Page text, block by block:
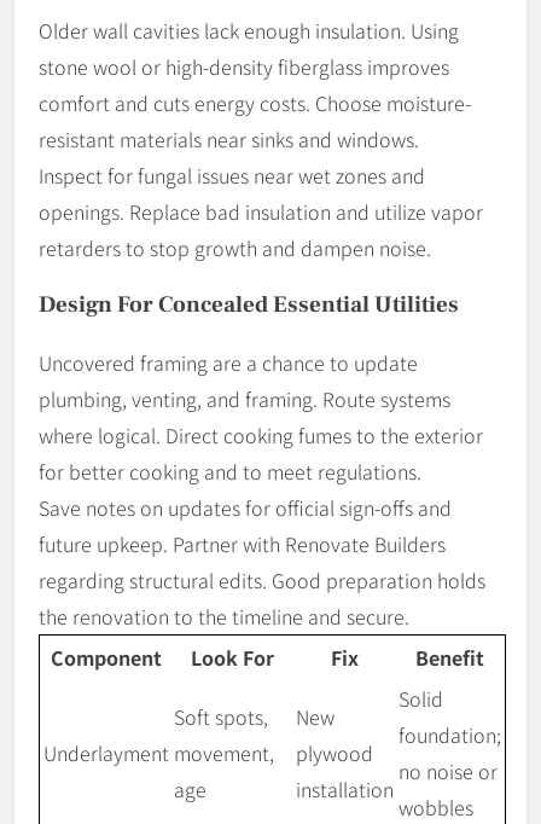
Older wall cavities lack enough insulation. Using
stone wool or high-density fiberglass improves
comfort and cuts energy costs. Choose moisture-
resistant materials near sinks and windows.
Inspect for fungal issues near wet zones and
openings. Replace bad insulation and utilize vapor
retarders to stop growth and dampen noise.
Design For Concealed Essential Utilities
Uncovered framing are a chance to update
plumbing, venting, and framing. Route systems
where logical. Direct cooking fumes to the exterior
for better cooking and to meet regulations.
Save notes on updates for official sign-offs and
future upkeep. Partner with Renovate Builders
regarding structural edits. Good preparation holds
the renovation to the timeline and secure.
Component
Look For Fix Benefit
Underlayment
Soft spots,
movement,
age
New
plywood
installation
Solid
foundation;
no noise or
wobbles